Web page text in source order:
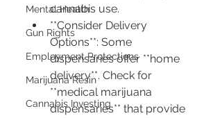
Mental Health
Gun Rights
Employment Protections
Marijuana Resin
Cannabis Investing
cannabis use.
**Consider Delivery
Options**: Some
dispensaries offer **home
delivery**. Check for
**medical marijuana
dispensaries** that provide